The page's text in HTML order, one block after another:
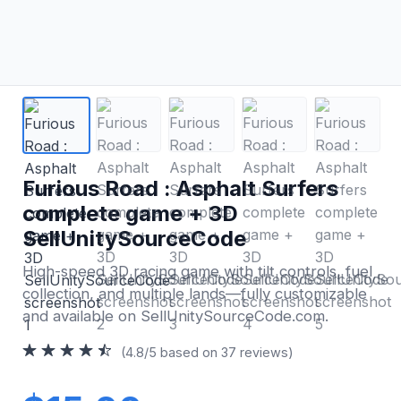
Furious Road : Asphalt Surfers
complete game + 3D
SellUnitySourceCode
High-speed 3D racing game with tilt controls, fuel
collection, and multiple lands—fully customizable
and available on SellUnitySourceCode.com.
(4.8/5 based on 37 reviews)